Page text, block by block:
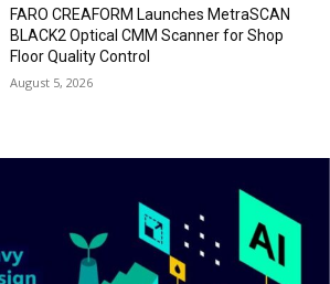
FARO CREAFORM Launches MetraSCAN
BLACK2 Optical CMM Scanner for Shop
Floor Quality Control
August 5, 2026